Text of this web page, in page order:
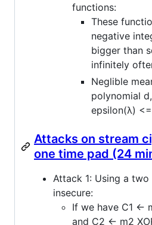
functions:
These
negative
bigger than
infinitely
Neglible
polynomial
epsilon(λ)
Attacks on stream
one time pad (24
Attack 1: Using a
insecure:
If we have C1 <-
and C2 <- m2